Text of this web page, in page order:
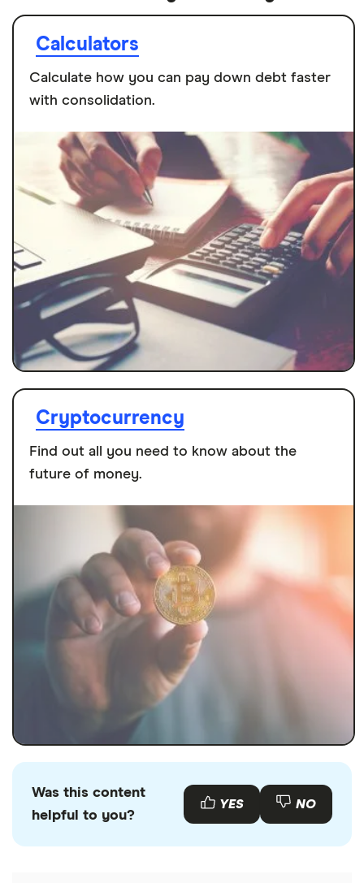
Calculators
Calculate how you can pay down debt faster
with consolidation.
Cryptocurrency
Find out all you need to know about the
future of money.
Was this content
helpful to you?
YES NO